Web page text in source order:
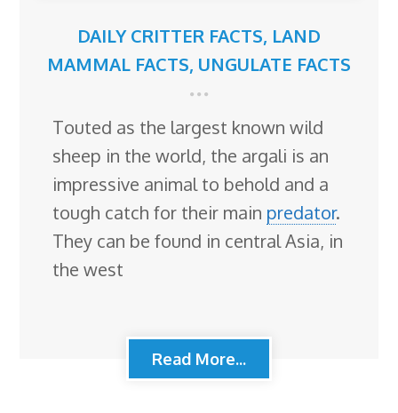
DAILY CRITTER FACTS, LAND
MAMMAL FACTS, UNGULATE FACTS
Touted as the largest known wild
sheep in the world, the argali is an
impressive animal to behold and a
tough catch for their main predator.
They can be found in central Asia, in
the west
Read More...